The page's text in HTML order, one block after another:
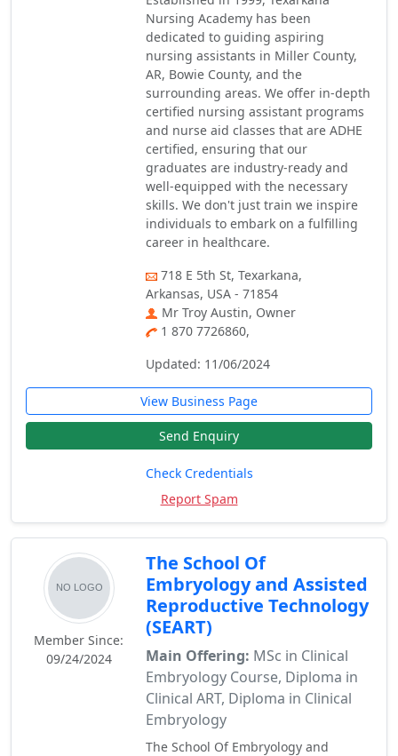
Nursing Academy has been
dedicated to guiding aspiring
nursing assistants in Miller County,
AR, Bowie County, and the
surrounding areas. We offer in-depth
certified nursing assistant programs
and nurse aid classes that are ADHE
certified, ensuring that our
graduates are industry-ready and
well-equipped with the necessary
skills. We don't just train we inspire
individuals to embark on a fulfilling
career in healthcare.
718 E 5th St, Texarkana,
Arkansas, USA - 71854
Mr Troy Austin, Owner
1 870 7726860,
Updated: 11/06/2024
View Business Page
Send Enquiry
Check Credentials
Report Spam
Member Since:
09/24/2024
The School Of
Embryology and Assisted
Reproductive Technology
(SEART)
Main Offering: MSc in Clinical
Embryology Course, Diploma in
Clinical ART, Diploma in Clinical
Embryology
The School Of Embryology and